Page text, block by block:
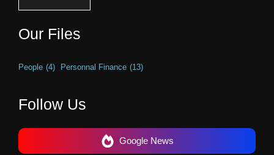
Our Files
People (4) Personnal Finance (13)
Follow Us
Google News